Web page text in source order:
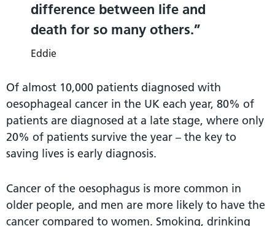
difference between life and
death for so many others.
Eddie
Of almost 10,000 patients diagnosed with
oesophageal cancer in the UK each year, 80% of
patients are diagnosed at a late stage, where only
20% of patients survive the year – the key to
saving lives is early diagnosis.
Cancer of the oesophagus is more common in
older people, and men are more likely to have the
cancer compared to women. Smoking, drinking